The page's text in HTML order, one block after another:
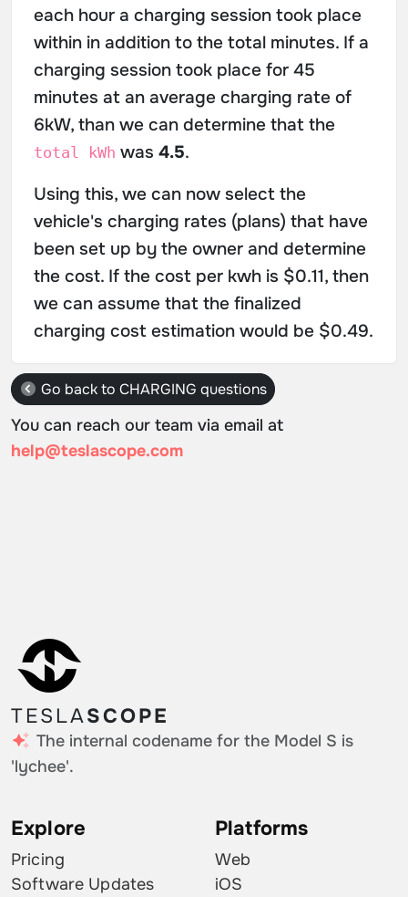
each hour a charging session took place
within in addition to the total minutes. If a
charging session took place for 45
minutes at an average charging rate of
6kW, than we can determine that the
total kWh was 4.5.
Using this, we can now select the
vehicle's charging rates (plans) that have
been set up by the owner and determine
the cost. If the cost per kwh is $0.11, then
we can assume that the finalized
charging cost estimation would be $0.49.
Go back to CHARGING questions
You can reach our team via email at
help@teslascope.com
TESLASCOPE
The internal codename for the Model S is
'lychee'.
Explore
Pricing
Software Updates
Platforms
Web
iOS